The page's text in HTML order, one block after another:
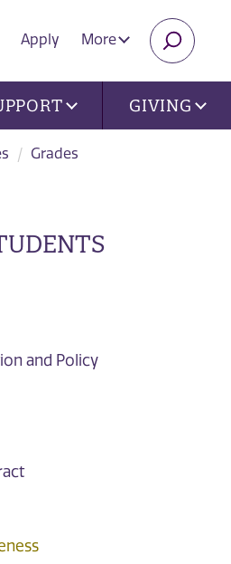
Apply More
GIVING
Grades
and Policy